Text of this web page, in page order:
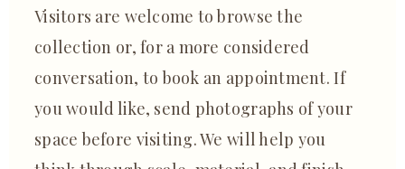
Visitors are welcome to browse the
collection or, for a more considered
conversation, to book an appointment. If
you would like, send photographs of your
space before visiting. We will help you